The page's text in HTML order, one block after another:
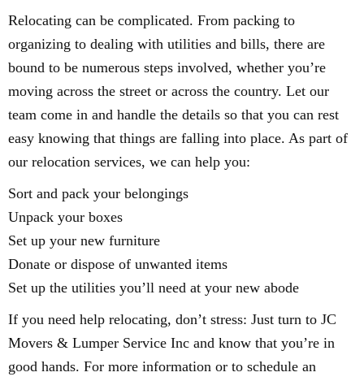
Relocating can be complicated. From packing to
organizing to dealing with utilities and bills, there are
bound to be numerous steps involved, whether you’re
moving across the street or across the country. Let our
team come in and handle the details so that you can rest
easy knowing that things are falling into place. As part of
our relocation services, we can help you:
Sort and pack your belongings
Unpack your boxes
Set up your new furniture
Donate or dispose of unwanted items
Set up the utilities you’ll need at your new abode
If you need help relocating, don’t stress: Just turn to JC
Movers & Lumper Service Inc and know that you’re in
good hands. For more information or to schedule an